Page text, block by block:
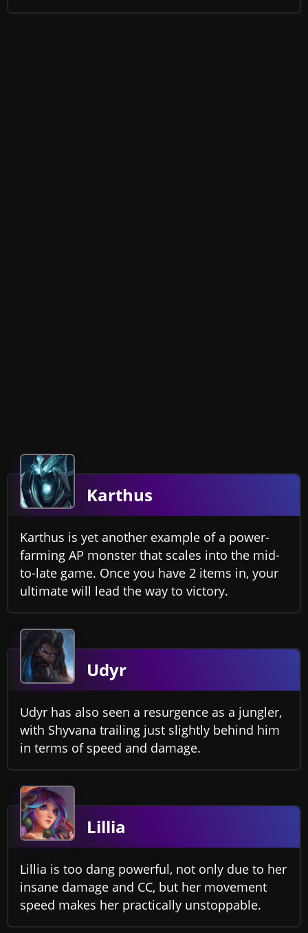
Karthus
Karthus is yet another example of a power-
farming AP monster that scales into the mid-
to-late game. Once you have 2 items in, your
ultimate will lead the way to victory.
Udyr
Udyr has also seen a resurgence as a jungler,
with Shyvana trailing just slightly behind him
in terms of speed and damage.
Lillia
Lillia is too dang powerful, not only due to her
insane damage and CC, but her movement
speed makes her practically unstoppable.